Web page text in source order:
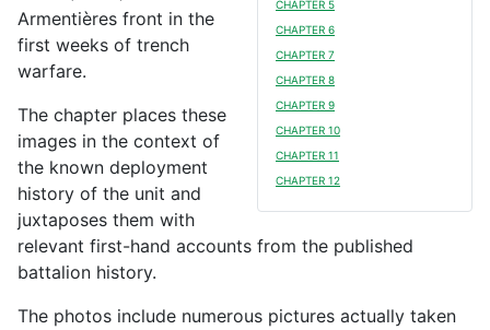
CHAPTER 5
CHAPTER 6
CHAPTER 7
CHAPTER 8
CHAPTER 9
CHAPTER 10
CHAPTER 11
CHAPTER 12
Armentières front in the
first weeks of trench
warfare.
The chapter places these
images in the context of
the known deployment
history of the unit and
juxtaposes them with
relevant first-hand accounts from the published
battalion history.
The photos include numerous pictures actually taken